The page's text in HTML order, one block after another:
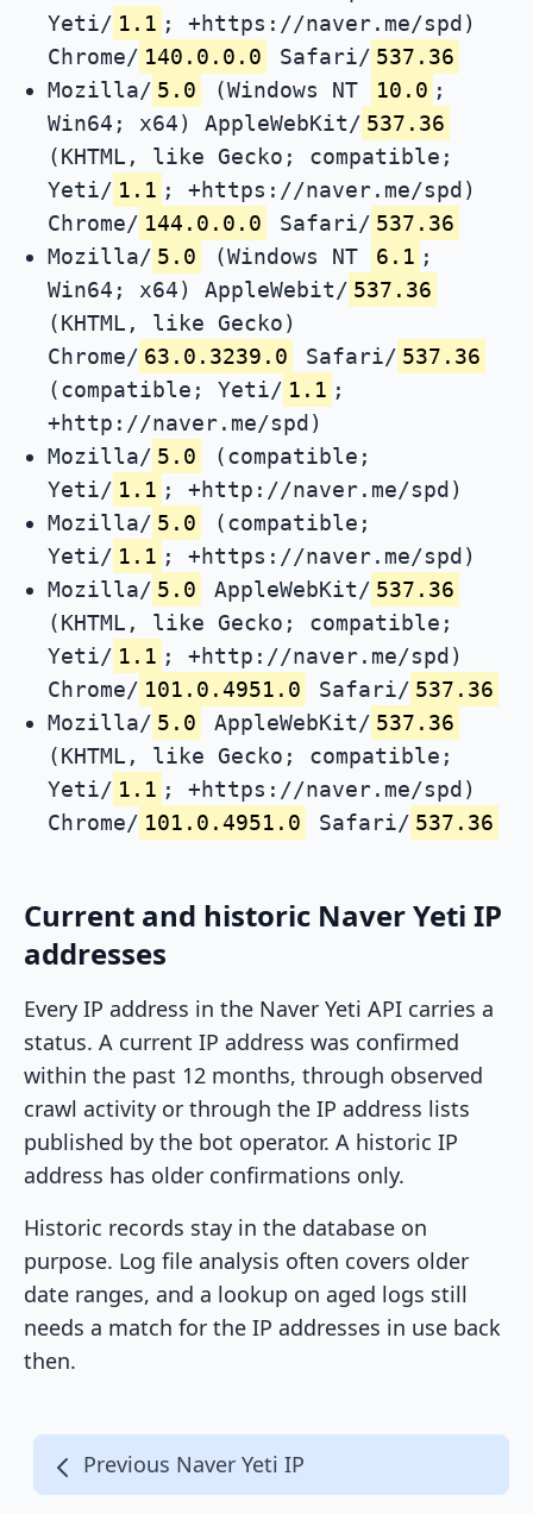
Yeti/ 1.1 ; +https://naver.me/spd)
Chrome/ 140.0.0.0 Safari/ 537.36
Mozilla/ 5.0 (Windows NT 10.0 ;
Win64; x64) AppleWebKit/ 537.36
(KHTML, like Gecko; compatible;
Yeti/ 1.1 ; +https://naver.me/spd)
Chrome/ 144.0.0.0 Safari/ 537.36
Mozilla/ 5.0 (Windows NT 6.1 ;
Win64; x64) AppleWebit/ 537.36
(KHTML, like Gecko)
Chrome/ 63.0.3239.0 Safari/ 537.36
(compatible; Yeti/ 1.1 ;
+http://naver.me/spd)
Mozilla/ 5.0
(compatible;
Yeti/ 1.1 ; +http://naver.me/spd)
Mozilla/ 5.0
(compatible;
Yeti/ 1.1 ; +https://naver.me/spd)
Mozilla/ 5.0 AppleWebKit/ 537.36
(KHTML, like Gecko; compatible;
Yeti/ 1.1 ; +http://naver.me/spd)
Chrome/ 101.0.4951.0 Safari/ 537.36
Mozilla/ 5.0 AppleWebKit/ 537.36
(KHTML, like Gecko; compatible;
Yeti/ 1.1 ; +https://naver.me/spd)
Chrome/ 101.0.4951.0 Safari/ 537.36
Current and historic Naver Yeti IP
addresses
Every IP address in the Naver Yeti API carries a
status. A current IP address was confirmed
within the past 12 months, through observed
crawl activity or through the IP address lists
published by the bot operator. A historic IP
address has older confirmations only.
Historic records stay in the database on
purpose. Log file analysis often covers older
date ranges, and a lookup on aged logs still
needs a match for the IP addresses in use back
then.
Previous Naver Yeti IP